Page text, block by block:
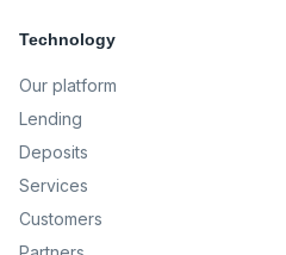
Technology
Our platform
Lending
Deposits
Services
Customers